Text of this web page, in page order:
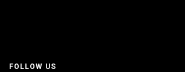
FOLLOW US